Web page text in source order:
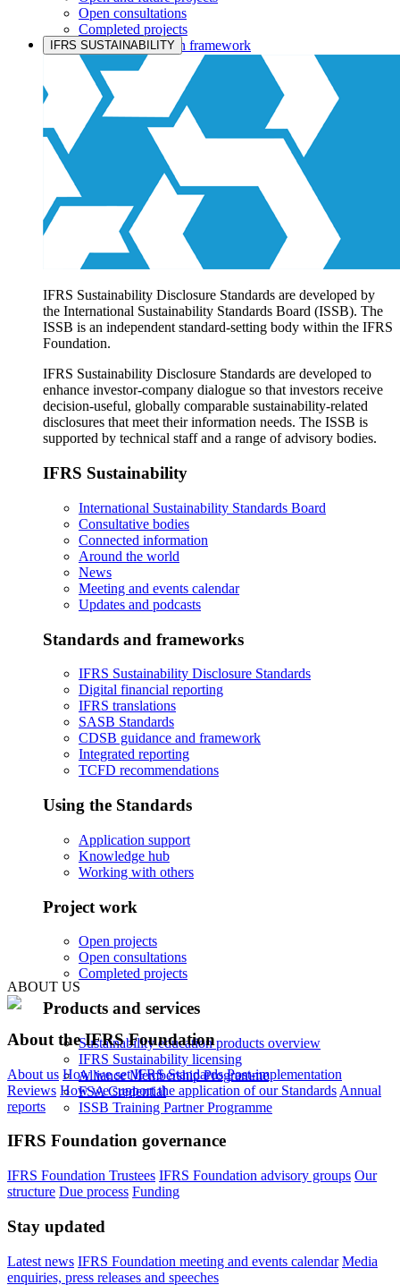
Open consultations
Completed projects
IASB prioritisation framework
Products and services
Products overview
IFRS Accounting licensing
IFRS Digital subscription
IFRS Foundation shop
IFRS SUSTAINABILITY
IFRS Sustainability Disclosure Standards are developed by
the International Sustainability Standards Board (ISSB). The
ISSB is an independent standard-setting body within the IFRS
Foundation.
IFRS Sustainability Disclosure Standards are developed to
enhance investor-company dialogue so that investors receive
decision-useful, globally comparable sustainability-related
disclosures that meet their information needs. The ISSB is
supported by technical staff and a range of advisory bodies.
IFRS Sustainability
International Sustainability Standards Board
Consultative bodies
Connected information
Around the world
News
Meeting and events calendar
Updates and podcasts
Standards and frameworks
IFRS Sustainability Disclosure Standards
Digital financial reporting
IFRS translations
SASB Standards
CDSB guidance and framework
Integrated reporting
TCFD recommendations
Using the Standards
Application support
Knowledge hub
Working with others
Project work
Open projects
Open consultations
Completed projects
Products and services
Sustainability education products overview
IFRS Sustainability licensing
Alliance Membership Programme
FSA Credential
ISSB Training Partner Programme
ABOUT US
About the IFRS Foundation
About us How we set IFRS Standards Post-implementation
Reviews How we support the application of our Standards Annual
reports
IFRS Foundation governance
IFRS Foundation Trustees IFRS Foundation advisory groups Our
structure Due process Funding
Stay updated
Latest news IFRS Foundation meeting and events calendar Media
enquiries, press releases and speeches